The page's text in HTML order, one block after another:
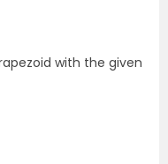
with the given